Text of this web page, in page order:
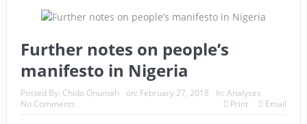
Further notes on people’s
manifesto in Nigeria
Posted By: Chido Onumah on: February 27, 2018 In: Analyses
No Comments
Print Email